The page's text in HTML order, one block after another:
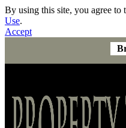
By using this site, you agree to
Use.
Accept